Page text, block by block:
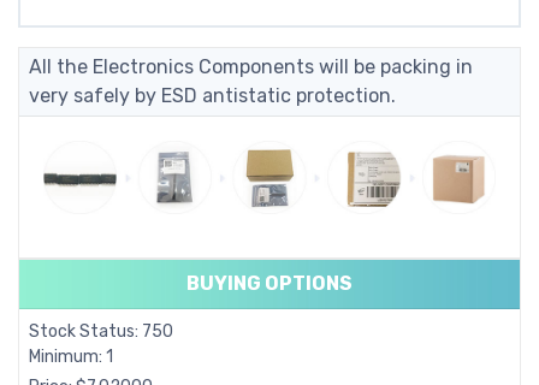
All the Electronics Components will be packing in
very safely by ESD antistatic protection.
BUYING OPTIONS
Stock Status: 750
Minimum: 1